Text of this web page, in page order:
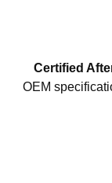
Certified
OEM